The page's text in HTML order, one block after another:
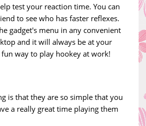
test your reaction time. You can
to see who has faster reflexes.
gadget's menu in any convenient
and it will always be at your
way to play hookey at work!
is that they are so simple that you
a really great time playing them